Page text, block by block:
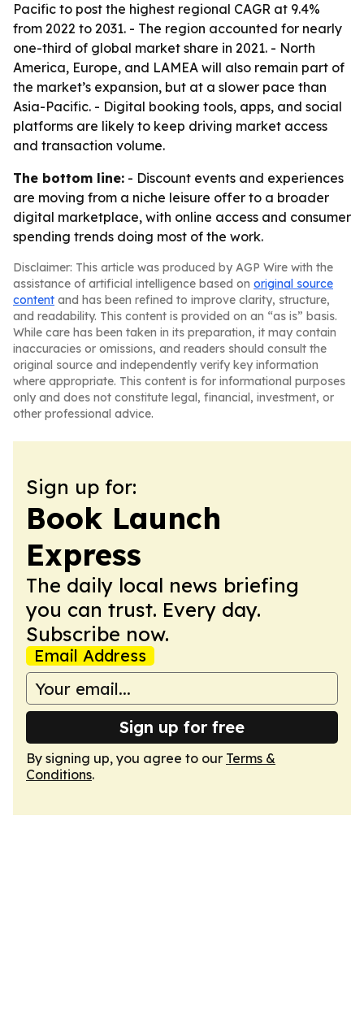
Pacific to post the highest regional CAGR at 9.4%
from 2022 to 2031. - The region accounted for nearly
one-third of global market share in 2021. - North
America, Europe, and LAMEA will also remain part of
the market’s expansion, but at a slower pace than
Asia-Pacific. - Digital booking tools, apps, and social
platforms are likely to keep driving market access
and transaction volume.
The bottom line: - Discount events and experiences
are moving from a niche leisure offer to a broader
digital marketplace, with online access and consumer
spending trends doing most of the work.
Disclaimer: This article was produced by AGP Wire with the
assistance of artificial intelligence based on original source
content and has been refined to improve clarity, structure,
and readability. This content is provided on an “as is” basis.
While care has been taken in its preparation, it may contain
inaccuracies or omissions, and readers should consult the
original source and independently verify key information
where appropriate. This content is for informational purposes
only and does not constitute legal, financial, investment, or
other professional advice.
Sign up for:
Book Launch
Express
The daily local news briefing
you can trust. Every day.
Subscribe now.
Email Address
Sign up for free
By signing up, you agree to our Terms &
Conditions.